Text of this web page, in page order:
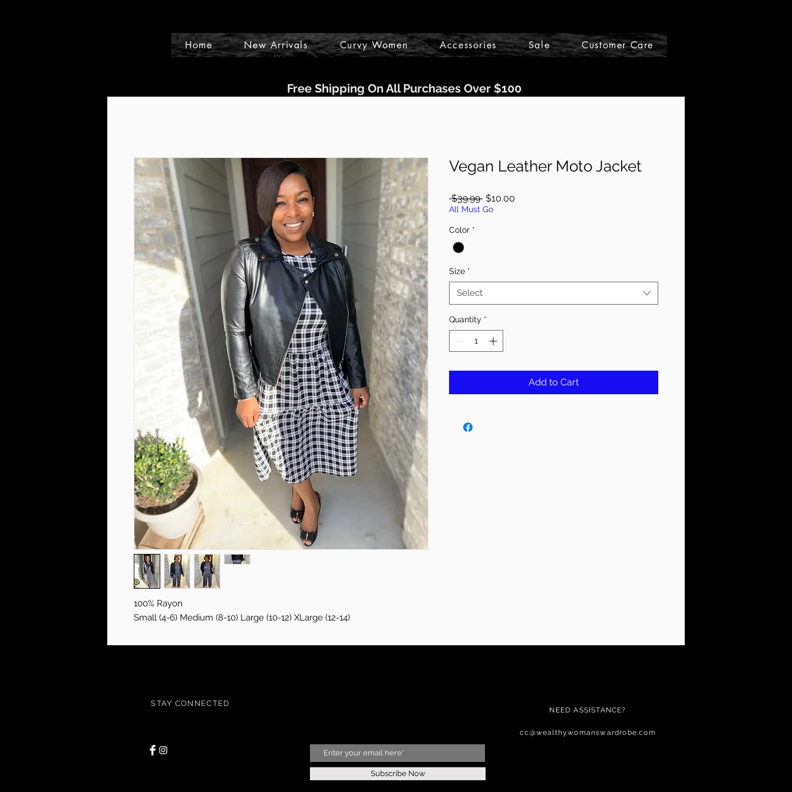
Home New Arrivals Curvy Women Accessories Sale Customer Care
Free Shipping On All Purchases Over $100
100% Rayon
Small (4-6) Medium (8-10) Large (10-12) XLarge (12-14)
Vegan Leather Moto Jacket
$39.99 Regular
Price
$10.00
All Must Go
Color *
Size *
Select
Quantity *
Add to Cart
STAY CONNECTED
Subscribe Now
NEED ASSISTANCE?
cc@wealthywomanswardrobe.com